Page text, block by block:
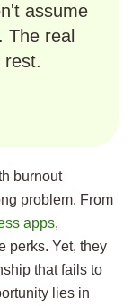
assume
The real
rest.
burnout
problem. From
apps,
perks. Yet, they
that fails to
lies in